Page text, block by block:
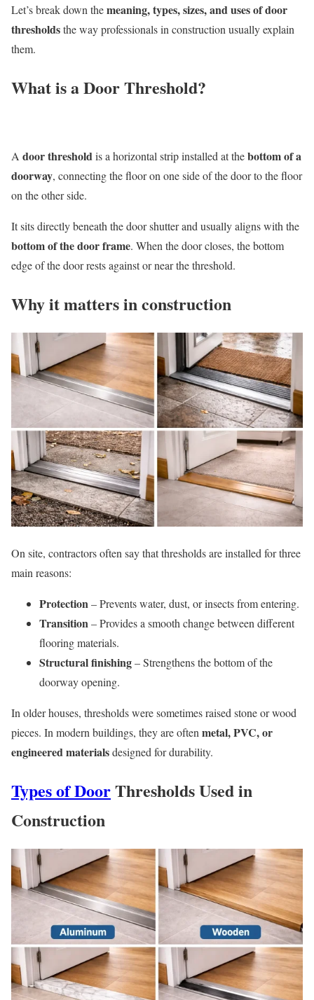
Let’s break down themeaning, types, sizes, and uses of door
thresholdsthe way professionals in construction usually explain
them.
What is a Door Threshold?
A door thresholdis a horizontal strip installed at thebottom of a
doorway, connecting the floor on one side of the door to the floor
on the other side.
It sits directly beneath the door shutter and usually aligns with the
bottom of the door frame. When the door closes, the bottom
edge of the door rests against or near the threshold.
Why it matters in construction
On site, contractors often say that thresholds are installed for three
main reasons:
Protection– Prevents water, dust, or insects from entering.
Transition– Provides a smooth change between different
flooring materials.
Structural finishing– Strengthens the bottom of the
doorway opening.
In older houses, thresholds were sometimes raised stone or wood
pieces. In modern buildings, they are oftenmetal, PVC, or
engineered materialsdesigned for durability.
Types of DoorThresholds Used in
Construction